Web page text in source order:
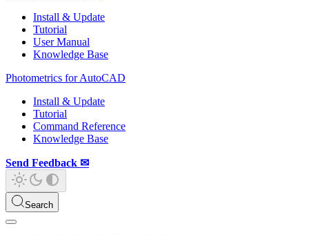
Install & Update
Tutorial
User Manual
Knowledge Base
Photometrics for AutoCAD
Install & Update
Tutorial
Command Reference
Knowledge Base
Send Feedback ✉
Search